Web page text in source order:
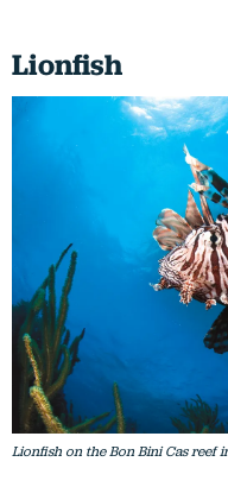
Lionfish
Lionfish on the Bon Bini Cas reef